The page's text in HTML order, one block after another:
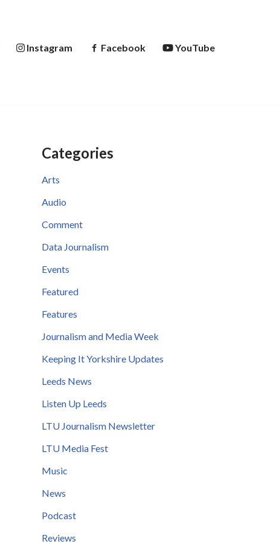
Instagram Facebook YouTube
Categories
Arts
Audio
Comment
Data Journalism
Events
Featured
Features
Journalism and Media Week
Keeping It Yorkshire Updates
Leeds News
Listen Up Leeds
LTU Journalism Newsletter
LTU Media Fest
Music
News
Podcast
Reviews